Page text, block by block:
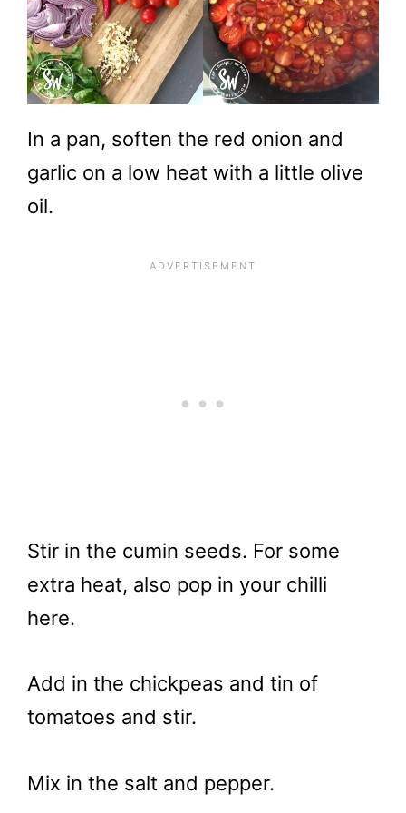
In a pan, soften the red onion and
garlic on a low heat with a little olive
oil.
Stir in the cumin seeds. For some
extra heat, also pop in your chilli
here.
Add in the chickpeas and tin of
tomatoes and stir.
Mix in the salt and pepper.